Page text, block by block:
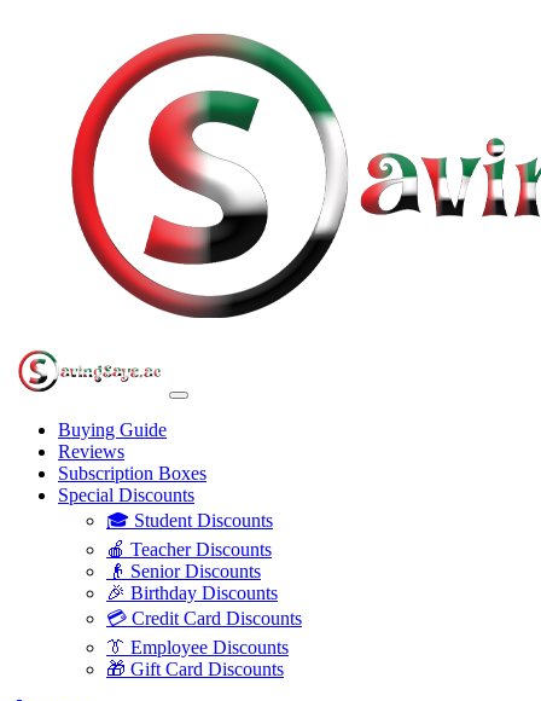
Buying Guide
Reviews
Subscription Boxes
Special Discounts
🎓 Student Discounts
🍎 Teacher Discounts
👴 Senior Discounts
🎉 Birthday Discounts
💳 Credit Card Discounts
👔 Employee Discounts
🎁 Gift Card Discounts